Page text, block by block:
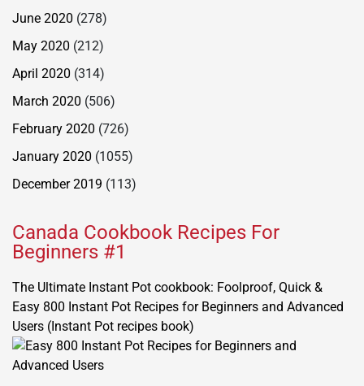
June 2020 (278)
May 2020 (212)
April 2020 (314)
March 2020 (506)
February 2020 (726)
January 2020 (1055)
December 2019 (113)
Canada Cookbook Recipes For
Beginners #1
The Ultimate Instant Pot cookbook: Foolproof, Quick &
Easy 800 Instant Pot Recipes for Beginners and Advanced
Users (Instant Pot recipes book)